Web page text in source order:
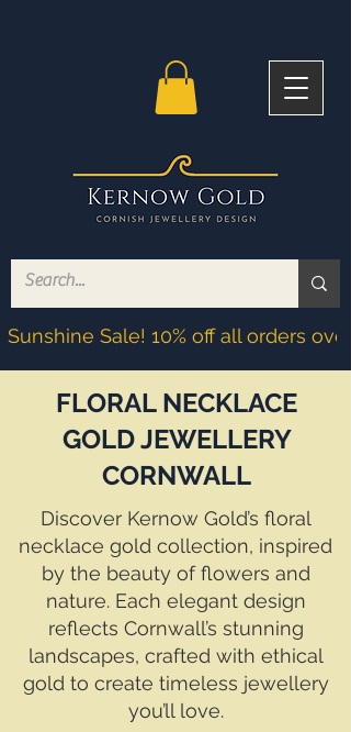
Sunshine Sale! 10% off all orders
FLORAL NECKLACE
GOLD JEWELLERY
CORNWALL
Discover Kernow Gold’s floral
necklace gold collection, inspired
by the beauty of flowers and
nature. Each elegant design
reflects Cornwall’s stunning
landscapes, crafted with ethical
gold to create timeless jewellery
you’ll love.